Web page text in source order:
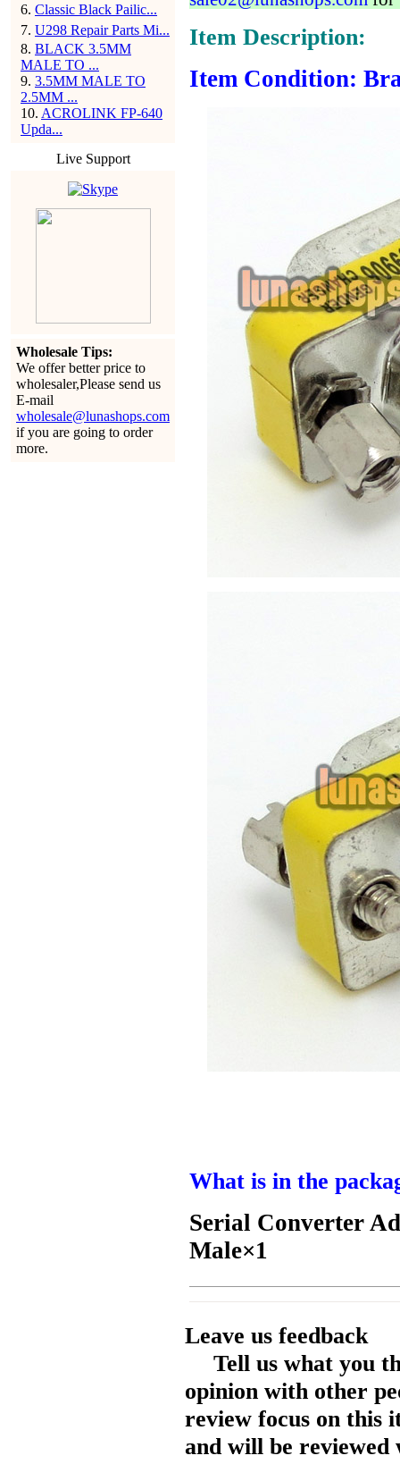
6. Classic Black Pailic...
7. U298 Repair Parts Mi...
8. BLACK 3.5MM
MALE TO ...
9. 3.5MM MALE TO
2.5MM ...
10. ACROLINK FP-640
Upda...
Live Support
Wholesale Tips:
We offer better price to
wholesaler,Please send us
E-mail
wholesale@lunashops.com
if you are going to order
more.
Item Description:
Item Condition:
What is in the
Serial Converter
Male×1
Leave us feedback
Tell us what you
opinion with other
review focus on this
and will be reviewed